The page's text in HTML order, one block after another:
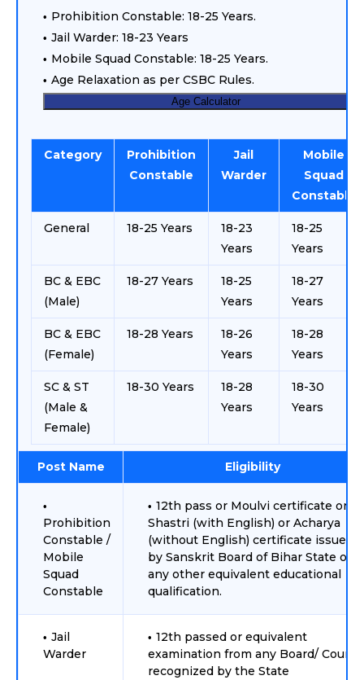
Prohibition Constable: 18-25 Years.
Jail Warder: 18-23 Years
Mobile Squad Constable: 18-25 Years.
Age Relaxation as per CSBC Rules.
Age Calculator
Category
Prohibition
Constable
Jail
Warder
Mobile
Squad
Constable
General 18-25 Years
18-23
Years
18-25
Years
BC & EBC
(Male)
18-27 Years
18-25
Years
18-27
Years
BC & EBC
(Female)
18-28 Years
18-26
Years
18-28
Years
SC & ST
(Male &
Female)
18-30 Years
18-28
Years
18-30
Years
Post Name Eligibility
Prohibition
Constable /
Mobile
Squad
Constable
12th pass or Moulvi certificate or
Shastri (with English) or Acharya
(without English) certificate issued
by Sanskrit Board of Bihar State or
any other equivalent educational
qualification.
Jail
Warder
12th passed or equivalent
examination from any Board/
recognized by the State